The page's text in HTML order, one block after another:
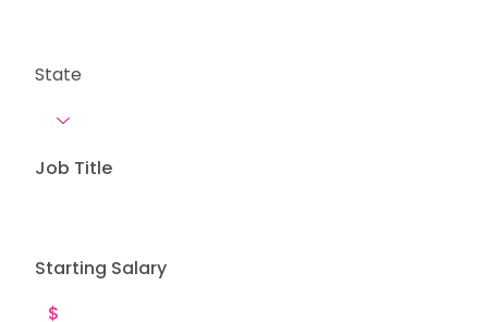
State
Job Title
Starting Salary